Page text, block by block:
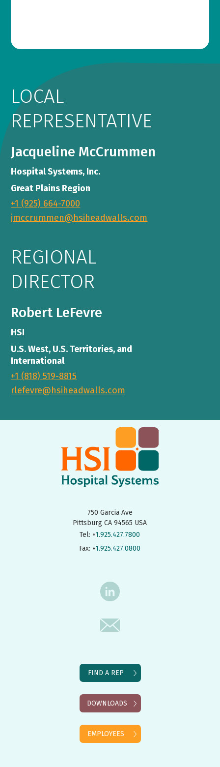
LOCAL
REPRESENTATIVE
Jacqueline McCrummen
Hospital Systems, Inc.
Great Plains Region
+1 (925) 664-7000
jmccrummen@hsiheadwalls.com
REGIONAL
DIRECTOR
Robert LeFevre
HSI
U.S. West, U.S. Territories, and
International
+1 (818) 519-8815
rlefevre@hsiheadwalls.com
750 Garcia Ave
Pittsburg CA 94565 USA
Tel: +1.925.427.7800
Fax: +1.925.427.0800
FIND A REP
DOWNLOADS
EMPLOYEES